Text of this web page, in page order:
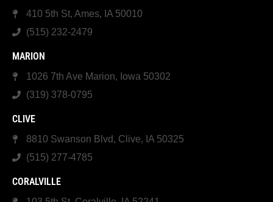
410 5th St, Ames, IA 50010
(515) 232-2479
MARION
1026 7th Ave Marion, Iowa 50302
(319) 378-0795
CLIVE
8810 Swanson Blvd, Clive, IA 50325
(515) 277-4785
CORALVILLE